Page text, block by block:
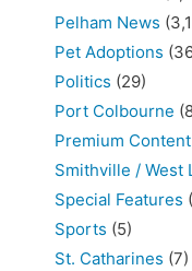
Pelham News
Pet Adoptions
Politics (29)
Port Colbourne
Premium Content
Smithville / West
Special Features
Sports (5)
St. Catharines (7)